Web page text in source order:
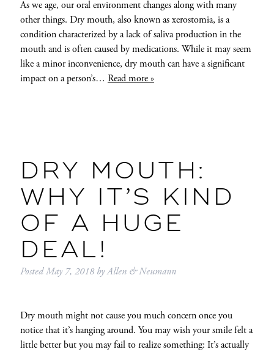
As we age, our oral environment changes along with many
other things. Dry mouth, also known as xerostomia, is a
condition characterized by a lack of saliva production in the
mouth and is often caused by medications. While it may seem
like a minor inconvenience, dry mouth can have a significant
impact on a person’s… Read more »
DRY MOUTH:
WHY IT’S KIND
OF A HUGE
DEAL!
PostedMay 7, 2018 byAllen & Neumann
Dry mouth might not cause you much concern once you
notice that it’s hanging around. You may wish your smile felt a
little better but you may fail to realize something: It’s actually